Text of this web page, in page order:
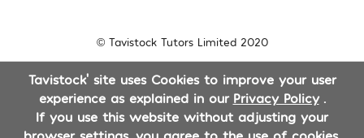
© Tavistock Tutors Limited 2020
Tavistock' site uses Cookies to improve your user
experience as explained in our Privacy Policy
If you use this website without adjusting your
browser settings, you agree to the use of cookies.